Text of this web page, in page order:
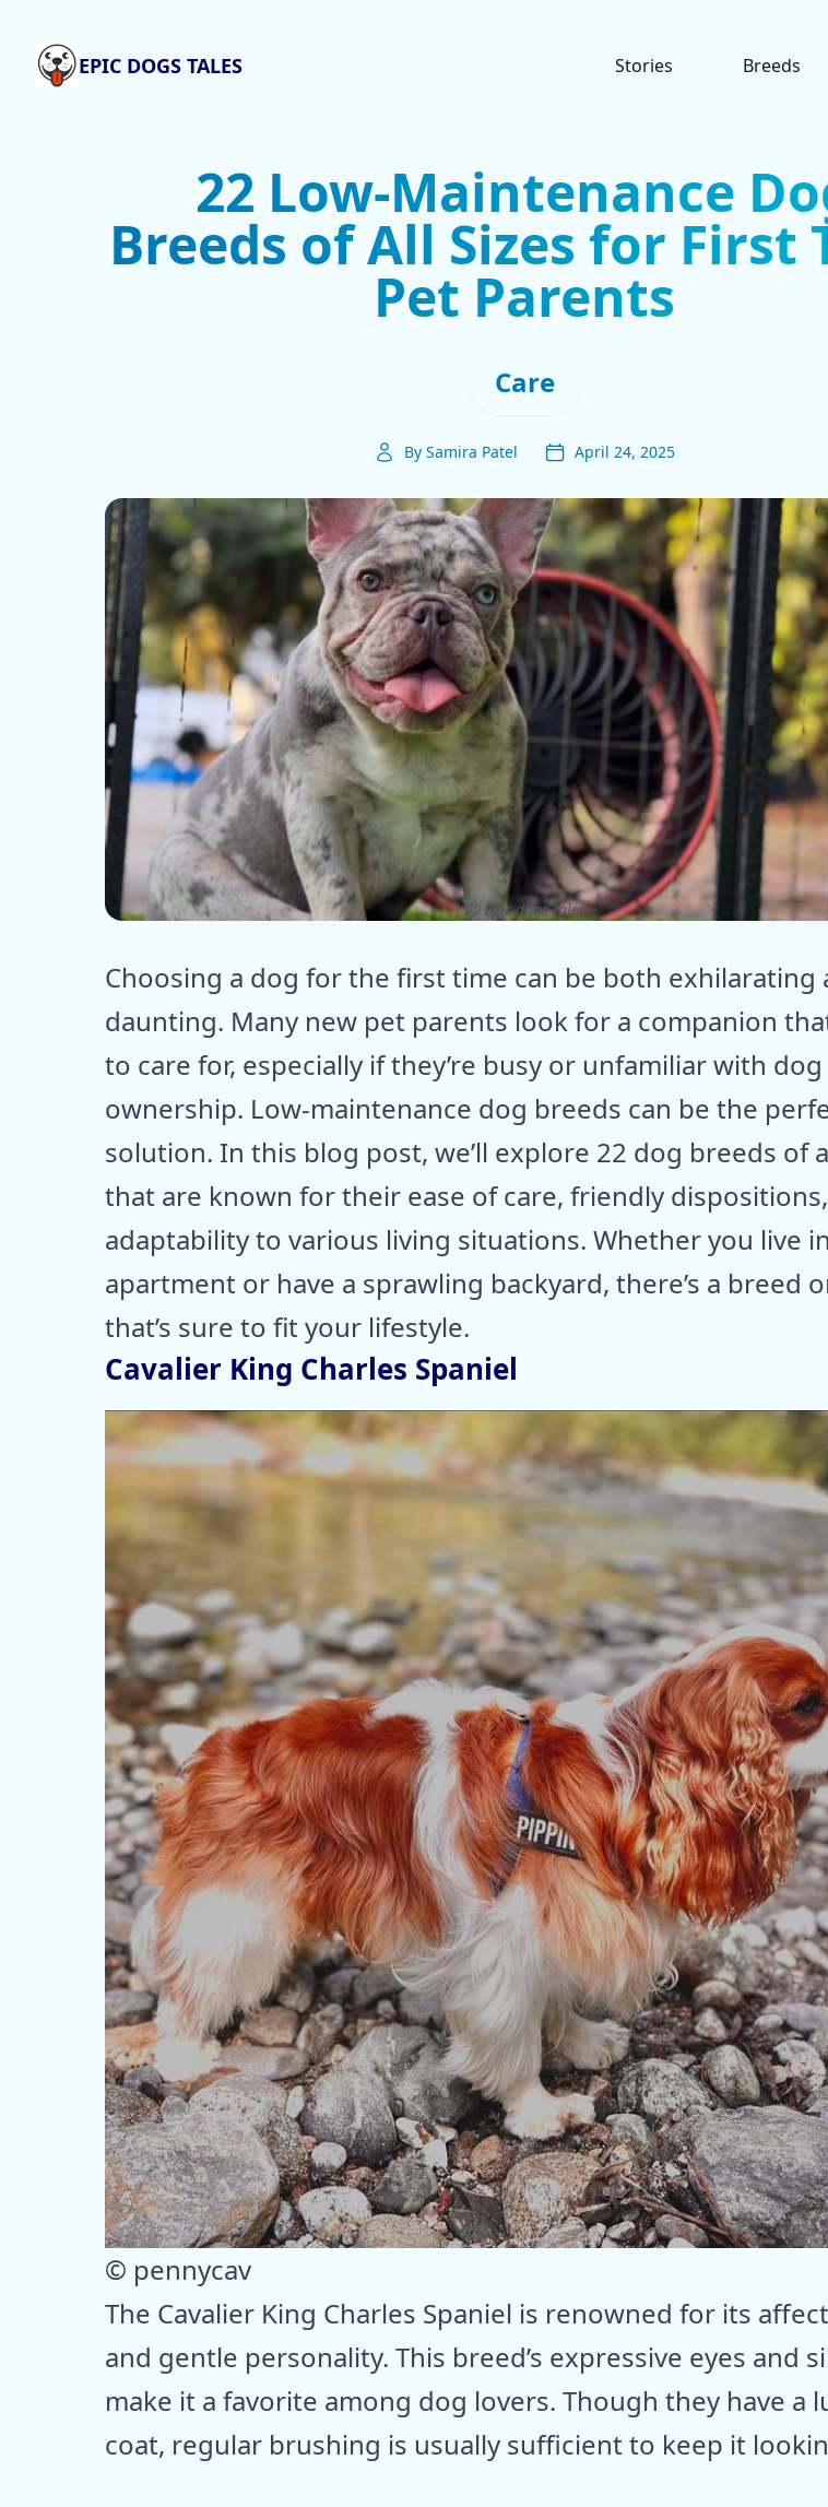
EPIC DOGS TALES Stories Breeds
22 Low-Maintenance
Breeds of All Sizes for First
Pet Parents
Care
By Samira Patel April 24, 2025
ⓒ Epic dogs tales
Choosing a dog for the first time can be both exhilarating
daunting. Many new pet parents look for a companion
to care for, especially if they’re busy or unfamiliar with dog
ownership. Low-maintenance dog breeds can be the
solution. In this blog post, we’ll explore 22 dog breeds of
that are known for their ease of care, friendly
adaptability to various living situations. Whether you live
apartment or have a sprawling backyard, there’s a breed
that’s sure to fit your lifestyle.
Cavalier King Charles Spaniel
© pennycav
The Cavalier King Charles Spaniel is renowned for its
and gentle personality. This breed’s expressive eyes and
make it a favorite among dog lovers. Though they have a
coat, regular brushing is usually sufficient to keep it